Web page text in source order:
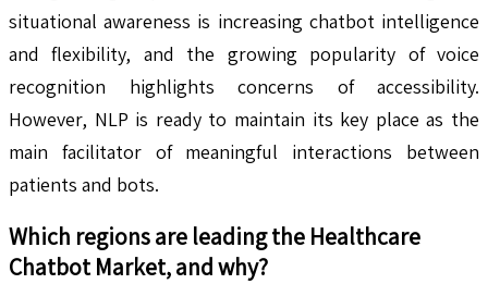
situational awareness is increasing chatbot intelligence
and flexibility, and the growing popularity of voice
recognition highlights concerns of accessibility.
However, NLP is ready to maintain its key place as the
main facilitator of meaningful interactions between
patients and bots.
Which regions are leading the Healthcare
Chatbot Market, and why?